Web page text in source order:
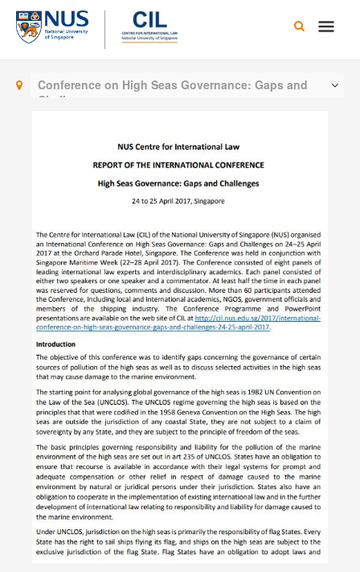
Skip
content
Main
Conference on High Seas Governance: Gaps and
Challenges